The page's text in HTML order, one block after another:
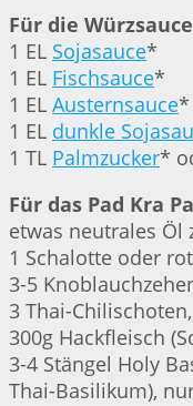
Für die
1 EL Sojasauce*
1 EL Fischsauce*
1 EL Austernsauce*
1 EL dunkle
1 TL Palmzucker*
Für das Pad Kra
etwas neutrales Öl
1 Schalotte oder
3-5
3 Thai-
300g Hackfleisch
3-4 Stängel Holy
Thai-Basilikum),